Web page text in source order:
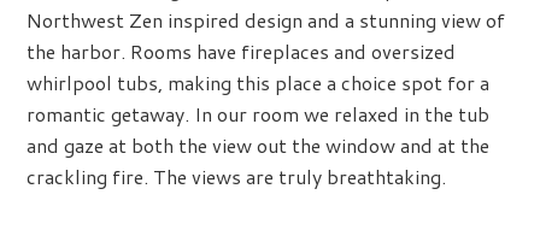
Northwest Zen inspired design and a stunning view of
the harbor. Rooms have fireplaces and oversized
whirlpool tubs, making this place a choice spot for a
romantic getaway. In our room we relaxed in the tub
and gaze at both the view out the window and at the
crackling fire. The views are truly breathtaking.